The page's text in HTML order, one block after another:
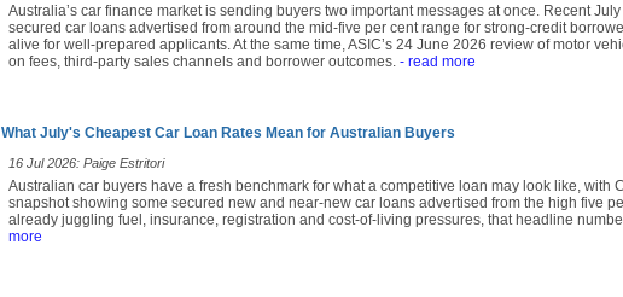
Australia’s car finance market is sending buyers two important messages at once. Recent
secured car loans advertised from around the mid-five per cent range for strong-credit
alive for well-prepared applicants. At the same time, ASIC’s 24 June 2026 review of motor
on fees, third-party sales channels and borrower outcomes. - read more
What July's Cheapest Car Loan Rates Mean for Australian Buyers
16 Jul 2026: Paige Estritori
Australian car buyers have a fresh benchmark for what a competitive loan may look like, with
snapshot showing some secured new and near-new car loans advertised from the high five
already juggling fuel, insurance, registration and cost-of-living pressures, that headline
more